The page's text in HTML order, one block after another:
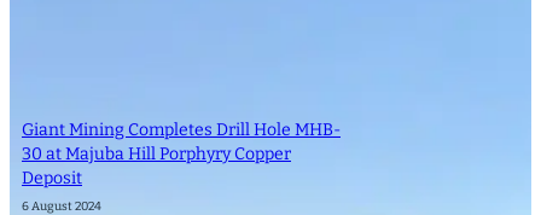
Giant Mining Completes Drill Hole MHB-
30 at Majuba Hill Porphyry Copper
Deposit
6 August 2024